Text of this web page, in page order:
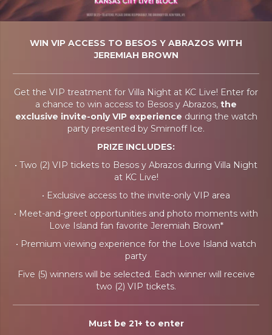
WIN VIP ACCESS TO BESOS Y ABRAZOS WITH
JEREMIAH BROWN
Get the VIP treatment for Villa Night at KC Live! Enter for
a chance to win access to Besos y Abrazos, the
exclusive invite-only VIP experience during the watch
party presented by Smirnoff Ice.
PRIZE INCLUDES:
• Two (2) VIP tickets to Besos y Abrazos during Villa Night
at KC Live!
• Exclusive access to the invite-only VIP area
• Meet-and-greet opportunities and photo moments with
Love Island fan favorite Jeremiah Brown*
• Premium viewing experience for the Love Island watch
party
Five (5) winners will be selected. Each winner will receive
two (2) VIP tickets.
Must be 21+ to enter